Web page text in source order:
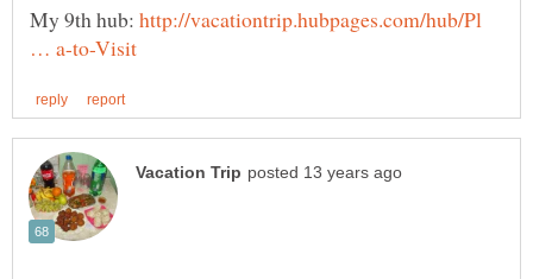
My 9th hub: http://vacationtrip.hubpages.com/hub/Pl